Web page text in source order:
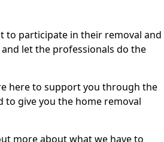
to participate in their removal and
let the professionals do the
here to support you through the
to give you the home removal
more about what we have to